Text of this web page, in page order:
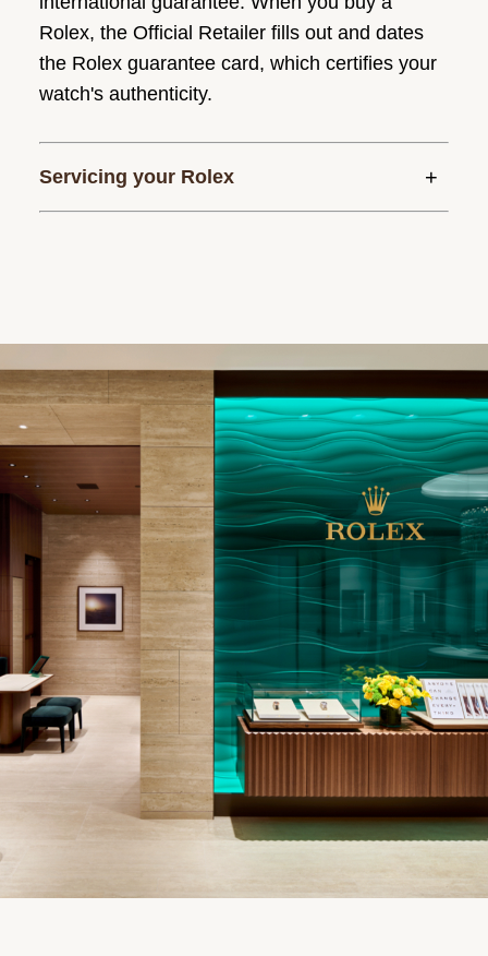
Rolex, the Official Retailer fills out and dates
the Rolex guarantee card, which certifies your
watch's authenticity.
Servicing your Rolex